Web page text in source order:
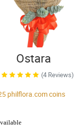
Ostara
(4 Reviews)
philflora.comcoins